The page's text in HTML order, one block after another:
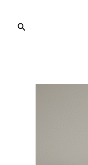
content
Search